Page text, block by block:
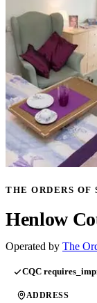
THE ORDERS OF
Henlow
Operated by The
CQC
ADDRESS